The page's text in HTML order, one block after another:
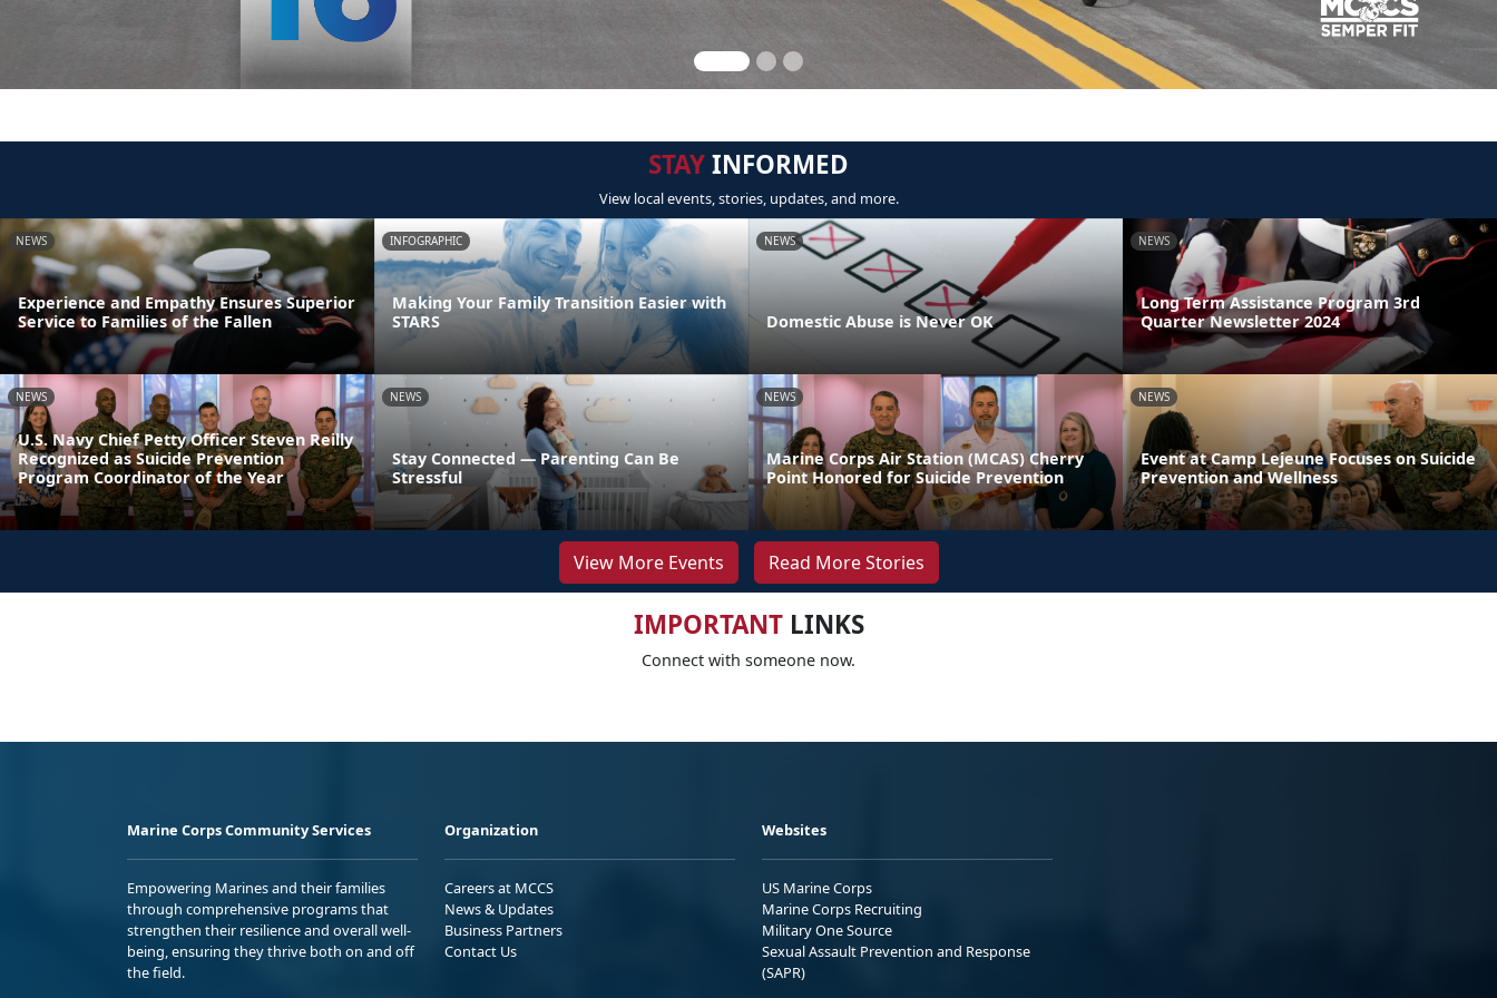
STAYINFORMED
View local events, stories, updates, and more.
NEWS
Experience and Empathy Ensures Superior
Service to Families of the Fallen
INFOGRAPHIC
Making Your Family Transition Easier with
STARS
NEWS
Domestic Abuse is Never OK
NEWS
Long Term Assistance Program 3rd
Quarter Newsletter 2024
NEWS
U.S. Navy Chief Petty Officer Steven Reilly
Recognized as Suicide Prevention
Program Coordinator of the Year
NEWS
Stay Connected — Parenting Can Be
Stressful
NEWS
Marine Corps Air Station (MCAS) Cherry
Point Honored for Suicide Prevention
NEWS
Event at Camp Lejeune Focuses on Suicide
Prevention and Wellness
View More Events Read More Stories
IMPORTANTLINKS
Connect with someone now.
Marine Corps Community Services
Empowering Marines and their families
through comprehensive programs that
strengthen their resilience and overall well-
being, ensuring they thrive both on and off
the field.
Organization
Careers at MCCS
News & Updates
Business Partners
Contact Us
Websites
US Marine Corps
Marine Corps Recruiting
Military One Source
Sexual Assault Prevention and Response
(SAPR)